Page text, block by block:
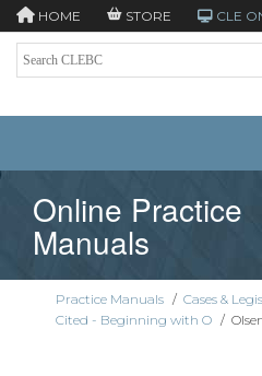
HOME STORE CLE
Online Practice
Manuals
Practice Manuals / Cases &
Cited - Beginning with O /